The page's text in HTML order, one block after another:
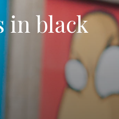
in black